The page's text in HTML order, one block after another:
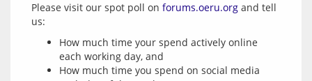
Please visit our spot poll on forums.oeru.org and tell
How much time your spend actively online
each working day, and
How much time you spend on social media